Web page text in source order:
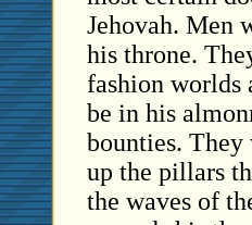
Jehovah. Men
his throne.
fashion worlds
be in his
bounties.
up the pillars
the waves of